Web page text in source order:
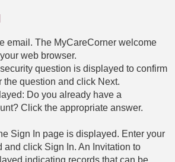
email. The MyCareCorner welcome
web browser.
question is displayed to confirm
the question and click Next.
Do you already have a
Click the appropriate answer.
Sign In page is displayed. Enter your
and click Sign In. An Invitation to